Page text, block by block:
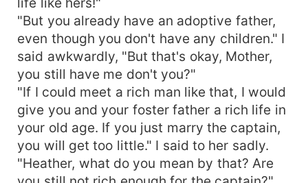
"But you already have an adoptive father,
even though you don't have any children." I
said awkwardly, "But that's okay, Mother,
you still have me don't you?"
"If I could meet a rich man like that, I would
give you and your foster father a rich life in
your old age. If you just marry the captain,
you will get too little." I said to her sadly.
"Heather, what do you mean by that? Are